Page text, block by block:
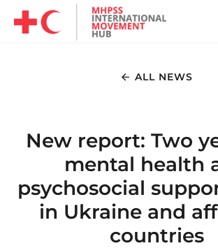
ALL NEWS
New report: Two
mental health
psychosocial
in Ukraine and
countries